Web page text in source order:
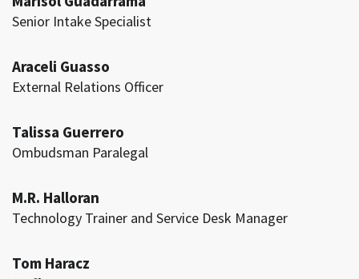
Senior Intake Specialist
Araceli Guasso
External Relations Officer
Talissa Guerrero
Ombudsman Paralegal
M.R. Halloran
Technology Trainer and Service Desk Manager
Tom Haracz